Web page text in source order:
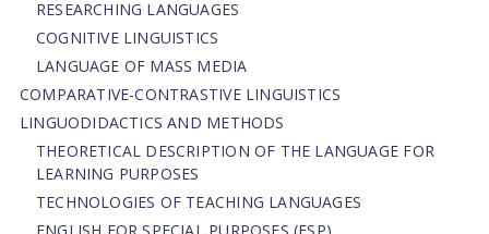
RESEARCHING LANGUAGES
COGNITIVE LINGUISTICS
LANGUAGE OF MASS MEDIA
СОMPARATIVE-СONTRASTIVE LINGUISTICS
LINGUODIDACTICS AND METHODS
THEORETICAL DESCRIPTION OF THE LANGUAGE FOR
LEARNING PURPOSES
TECHNOLOGIES OF TEACHING LANGUAGES